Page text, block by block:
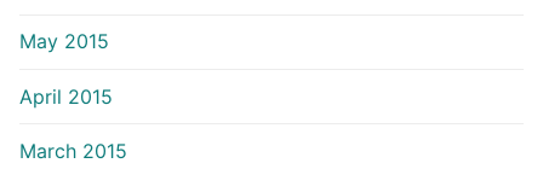
May 2015
April 2015
March 2015